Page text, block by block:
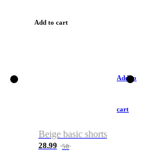
Add to cart
Add to
cart
Beige basic shorts
28.99 50